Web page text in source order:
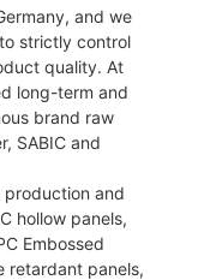
and we
strictly control
quality. At
long-term and
brand raw
SABIC and
production and
hollow panels,
Embossed
retardant panels,